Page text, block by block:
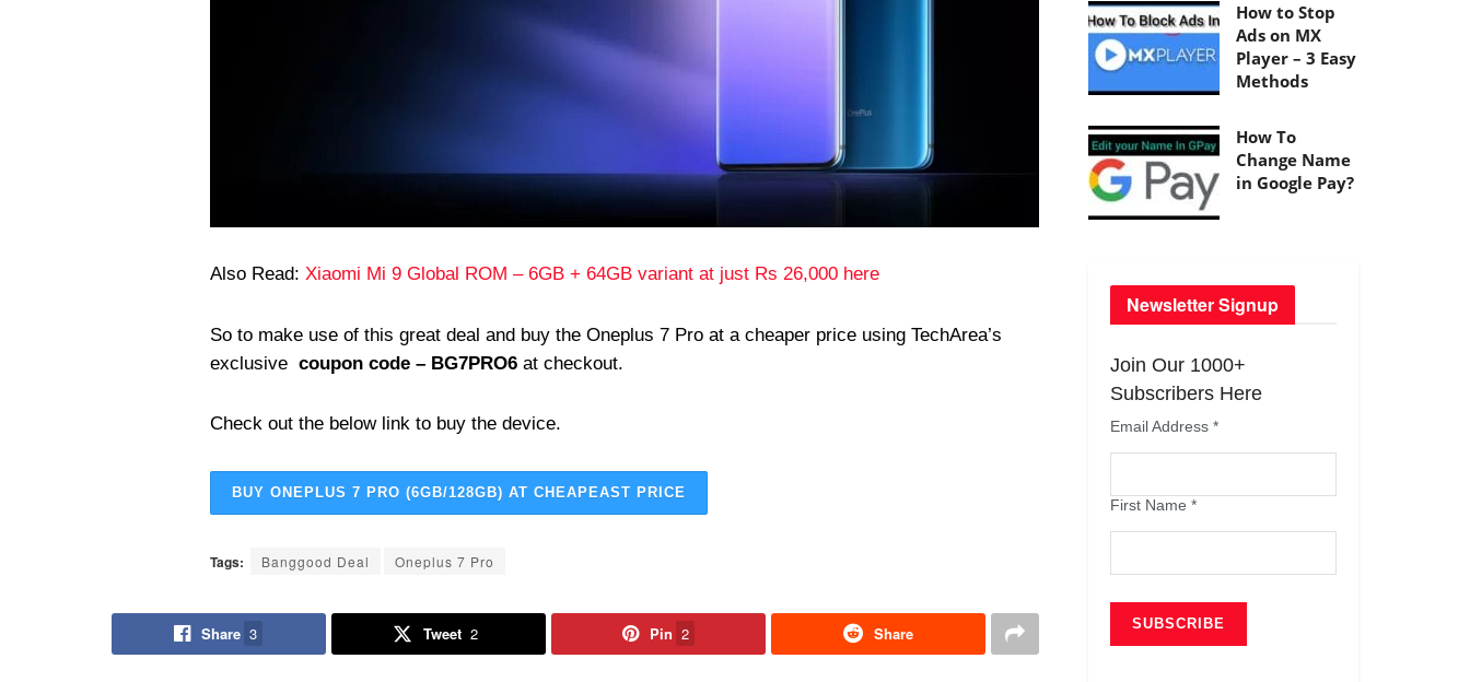
Also Read: Xiaomi Mi 9 Global ROM – 6GB + 64GB variant at just Rs 26,000 here
So to make use of this great deal and buy the Oneplus 7 Pro at a cheaper price using TechArea’s
exclusive coupon code – BG7PRO6 at checkout.
Check out the below link to buy the device.
BUY ONEPLUS 7 PRO (6GB/128GB) AT CHEAPEAST PRICE
Tags: Banggood Deal Oneplus 7 Pro
Share 3 Tweet 2 Pin 2 Share
How to Stop
Ads on MX
Player – 3 Easy
Methods
How To
Change Name
in Google Pay?
Newsletter Signup
Join Our 1000+
Subscribers Here
Email Address *
First Name *